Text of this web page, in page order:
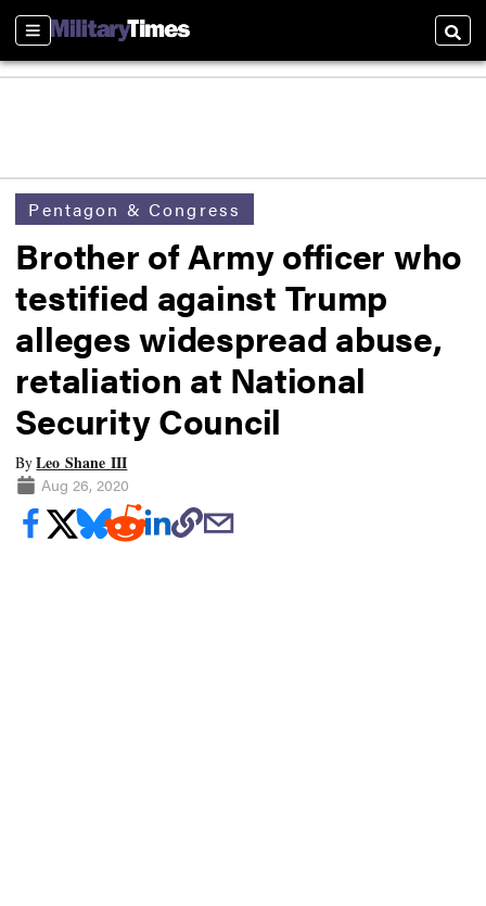
Sections
Pentagon & Congress
Brother of Army officer who
testified against Trump
alleges widespread abuse,
retaliation at National
Security Council
ByLeo Shane III
Aug 26, 2020